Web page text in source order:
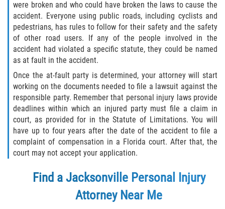
were broken and who could have broken the laws to cause the
accident. Everyone using public roads, including cyclists and
pedestrians, has rules to follow for their safety and the safety
of other road users. If any of the people involved in the
accident had violated a specific statute, they could be named
as at fault in the accident.
Once the at-fault party is determined, your attorney will start
working on the documents needed to file a lawsuit against the
responsible party. Remember that personal injury laws provide
deadlines within which an injured party must file a claim in
court, as provided for in the Statute of Limitations. You will
have up to four years after the date of the accident to file a
complaint of compensation in a Florida court. After that, the
court may not accept your application.
Find a Jacksonville Personal Injury
Attorney Near Me